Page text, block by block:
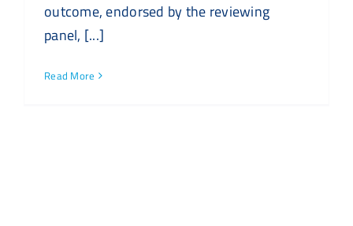
outcome, endorsed by the reviewing
panel, [...]
Read More